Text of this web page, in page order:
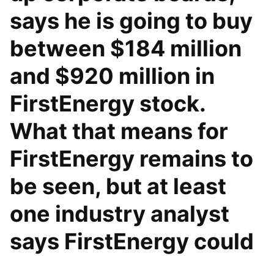
says he is going to buy
between $184 million
and $920 million in
FirstEnergy stock.
What that means for
FirstEnergy remains to
be seen, but at least
one industry analyst
says FirstEnergy could